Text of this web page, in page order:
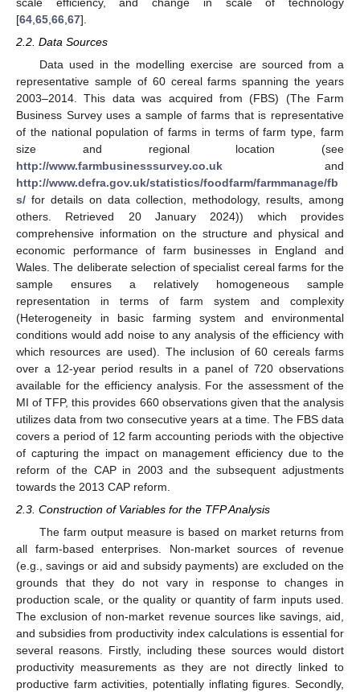
[64 65 66 67].
2.2. Data Sources
Data used in the modelling exercise are sourced from a
representative sample of 60 cereal farms spanning the years
2003–2014. This data was acquired from (FBS) (The Farm
Business Survey uses a sample of farms that is representative
of the national population of farms in terms of farm type, farm
size and regional location (see
http://www.farmbusinesssurvey.co.uk and
http://www.defra.gov.uk/statistics/foodfarm/farmmanage/fb
s/ for details on data collection, methodology, results, among
others. Retrieved 20 January 2024)) which provides
comprehensive information on the structure and physical and
economic performance of farm businesses in England and
Wales. The deliberate selection of specialist cereal farms for the
sample ensures a relatively homogeneous sample
representation in terms of farm system and complexity
(Heterogeneity in basic farming system and environmental
conditions would add noise to any analysis of the efficiency with
which resources are used). The inclusion of 60 cereals farms
over a 12-year period results in a panel of 720 observations
available for the efficiency analysis. For the assessment of the
MI of TFP, this provides 660 observations given that the analysis
utilizes data from two consecutive years at a time. The FBS data
covers a period of 12 farm accounting periods with the objective
of capturing the impact on management efficiency due to the
reform of the CAP in 2003 and the subsequent adjustments
towards the 2013 CAP reform.
2.3. Construction of Variables for the TFP Analysis
The farm output measure is based on market returns from
all farm-based enterprises. Non-market sources of revenue
(e.g., savings or aid and subsidy payments) are excluded on the
grounds that they do not vary in response to changes in
production scale, or the quality or quantity of farm inputs used.
The exclusion of non-market revenue sources like savings, aid,
and subsidies from productivity index calculations is essential for
several reasons. Firstly, including these sources would distort
productivity measurements as they are not directly linked to
productive farm activities, potentially inflating figures. Secondly,